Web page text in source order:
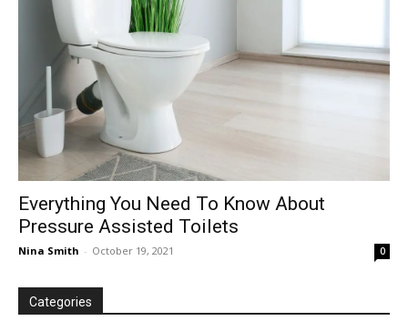
Everything You Need To Know About
Pressure Assisted Toilets
Nina Smith - October 19, 2021 0
Categories